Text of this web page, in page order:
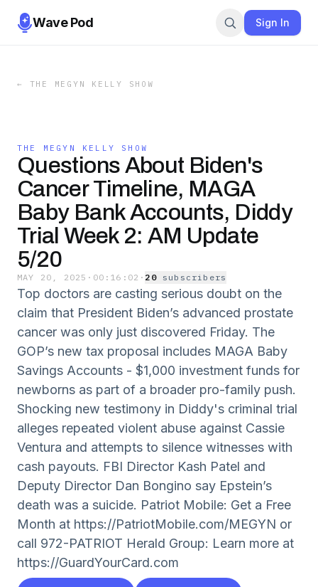
Wave Pod Sign In
← THE MEGYN KELLY SHOW
THE MEGYN KELLY SHOW
Questions About Biden's
Cancer Timeline, MAGA
Baby Bank Accounts, Diddy
Trial Week 2: AM Update
5/20
MAY 20, 2025 · 00:16:02 · 20 subscribers
Top doctors are casting serious doubt on the
claim that President Biden’s advanced prostate
cancer was only just discovered Friday. The
GOP’s new tax proposal includes MAGA Baby
Savings Accounts - $1,000 investment funds for
newborns as part of a broader pro-family push.
Shocking new testimony in Diddy's criminal trial
alleges repeated violent abuse against Cassie
Ventura and attempts to silence witnesses with
cash payouts. FBI Director Kash Patel and
Deputy Director Dan Bongino say Epstein’s
death was a suicide. Patriot Mobile: Get a Free
Month at https://PatriotMobile.com/MEGYN or
call 972-PATRIOT Herald Group: Learn more at
https://GuardYourCard.com